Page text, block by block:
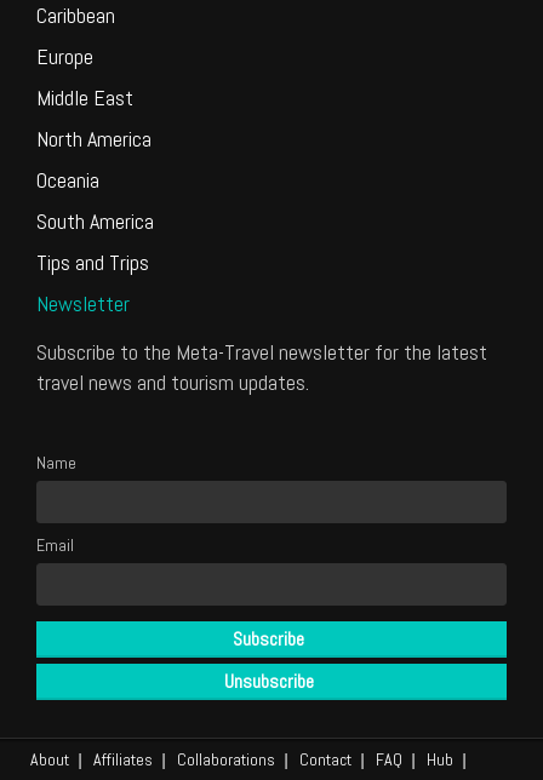
Caribbean
Europe
Middle East
North America
Oceania
South America
Tips and Trips
Newsletter
Subscribe to the Meta-Travel newsletter for the latest
travel news and tourism updates.
Name
Email
About Affiliates Collaborations Contact FAQ Hub